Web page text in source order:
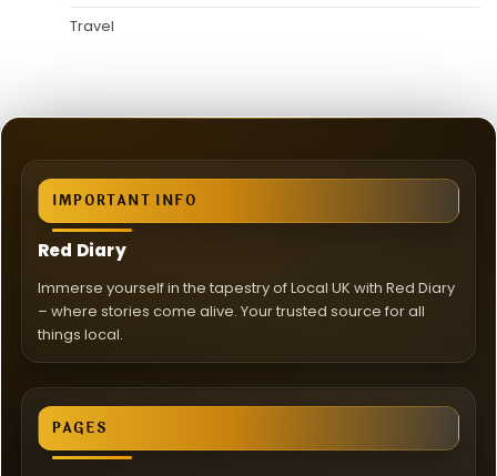
Travel
IMPORTANT INFO
Red Diary
Immerse yourself in the tapestry of Local UK with Red Diary
– where stories come alive. Your trusted source for all
things local.
PAGES